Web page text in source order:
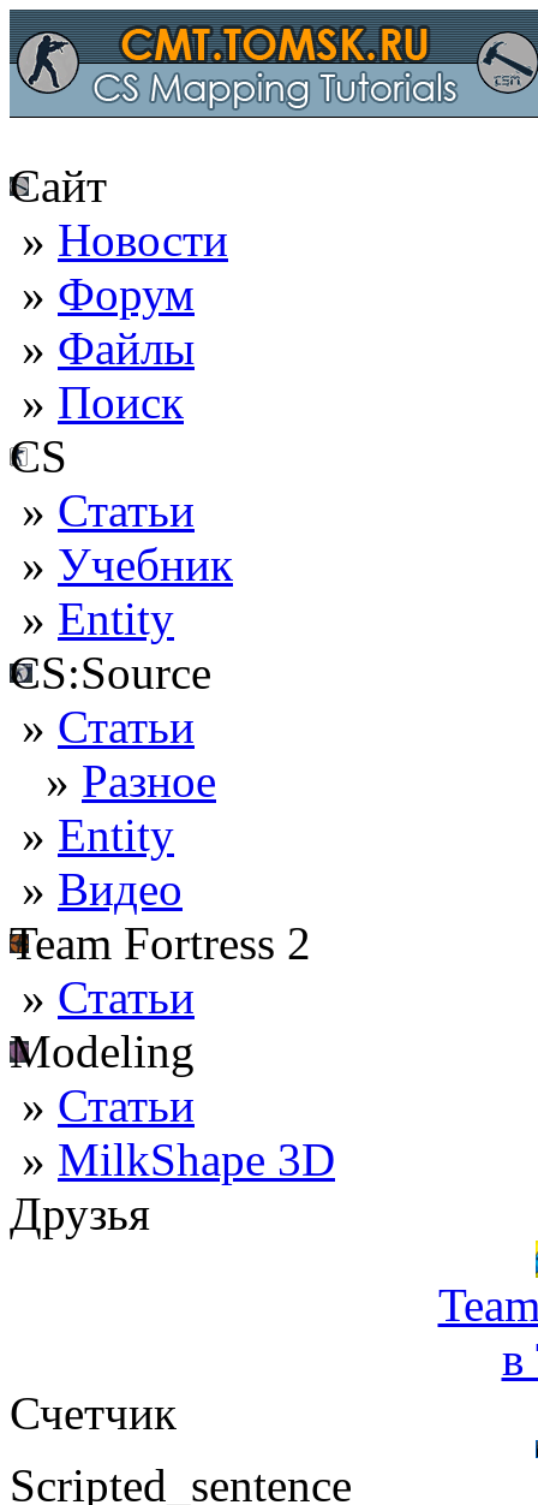
Сайт
» Новости
» Форум
» Файлы
» Поиск
CS
» Статьи
» Учебник
» Entity
CS:Source
» Статьи
» Разное
» Entity
» Видео
Team Fortress 2
» Статьи
Modeling
» Статьи
» MilkShape 3D
Друзья
в
Счетчик
Scripted_sentence